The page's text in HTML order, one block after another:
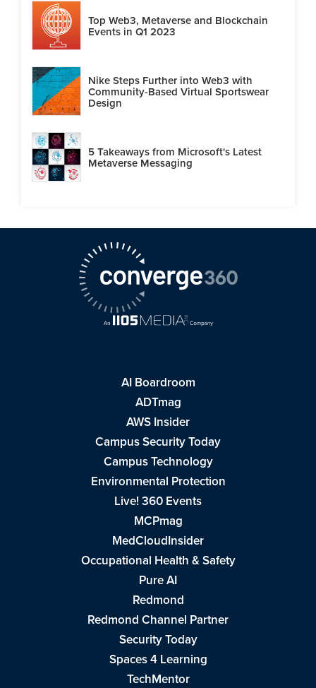
Top Web3, Metaverse and Blockchain
Events in Q1 2023
Nike Steps Further into Web3 with
Community-Based Virtual Sportswear
Design
5 Takeaways from Microsoft's Latest
Metaverse Messaging
AI Boardroom
ADTmag
AWS Insider
Campus Security Today
Campus Technology
Environmental Protection
Live! 360 Events
MCPmag
MedCloudInsider
Occupational Health & Safety
Pure AI
Redmond
Redmond Channel Partner
Security Today
Spaces 4 Learning
TechMentor